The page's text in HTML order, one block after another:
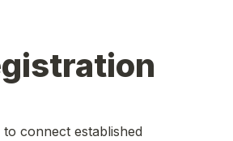
connect established